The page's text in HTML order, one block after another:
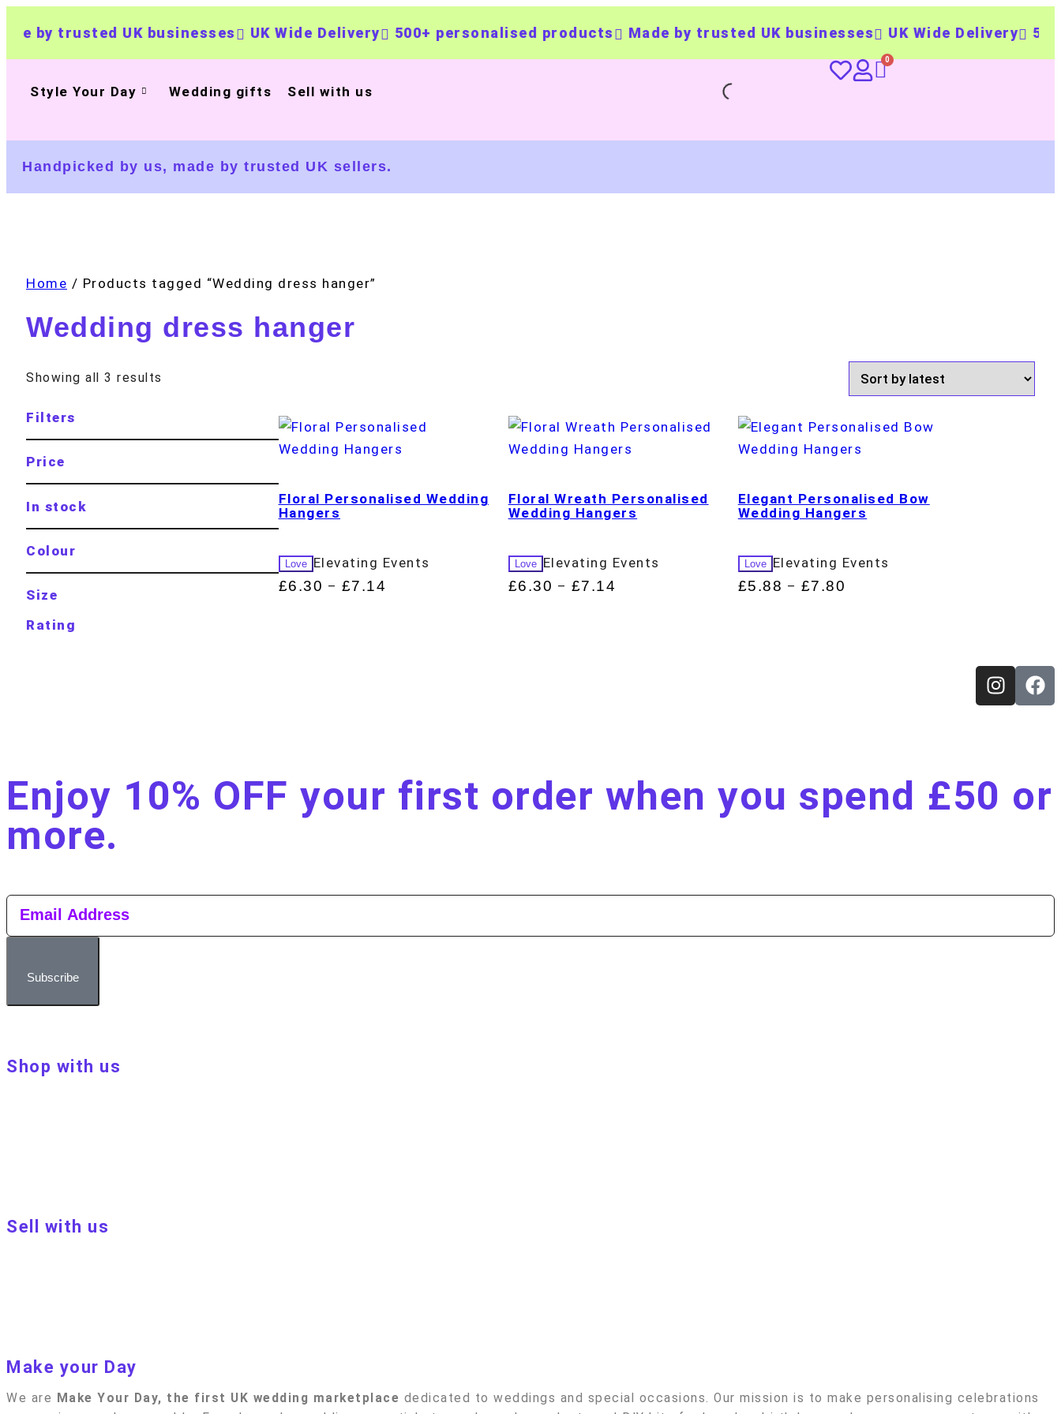
trusted UK businesses UK Wide Delivery 500+ personalised products Made by trusted UK businesses UK Wide Delivery 500+
Style Your Day Wedding gifts Sell with us
Handpicked by us, made by trusted UK sellers.
Home / Products tagged “Wedding dress hanger”
Wedding dress hanger
Showing all 3 results
Filters
Price
In stock
Colour
Size
Rating
Floral Personalised Wedding
Hangers
Love Elevating Events
£6.30 – £7.14
Floral Wreath Personalised
Wedding Hangers
Love Elevating Events
£6.30 – £7.14
Elegant Personalised Bow
Wedding Hangers
Love Elevating Events
£5.88 – £7.80
Enjoy 10% OFF your first order when you spend £50 or
more.​
Subscribe
Shop with us
Sell with us
Make your Day
We are Make Your Day, the first UK wedding marketplace dedicated to weddings and special occasions. Our mission is to make personalising celebrations